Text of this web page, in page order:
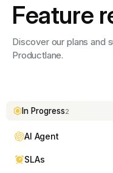
Feature
Discover our plans and
Productlane.
In Progress2
AI Agent
SLAs